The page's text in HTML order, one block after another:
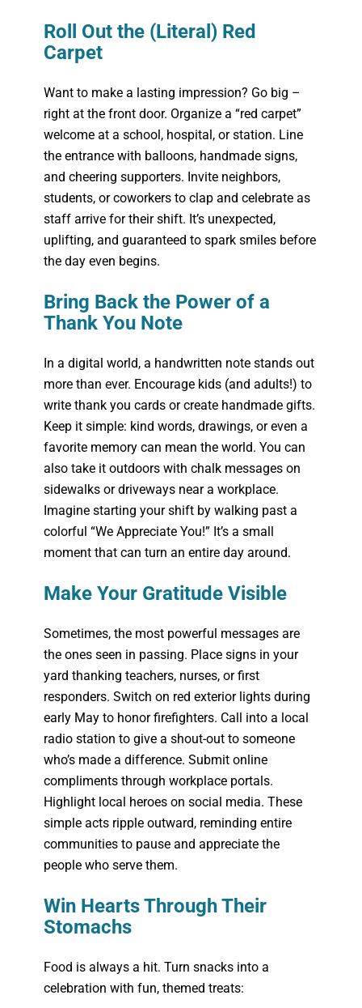
Roll Out the (Literal) Red
Carpet
Want to make a lasting impression? Go big –
right at the front door. Organize a “red carpet”
welcome at a school, hospital, or station. Line
the entrance with balloons, handmade signs,
and cheering supporters. Invite neighbors,
students, or coworkers to clap and celebrate as
staff arrive for their shift. It’s unexpected,
uplifting, and guaranteed to spark smiles before
the day even begins.
Bring Back the Power of a
Thank You Note
In a digital world, a handwritten note stands out
more than ever. Encourage kids (and adults!) to
write thank you cards or create handmade gifts.
Keep it simple: kind words, drawings, or even a
favorite memory can mean the world. You can
also take it outdoors with chalk messages on
sidewalks or driveways near a workplace.
Imagine starting your shift by walking past a
colorful “We Appreciate You!” It’s a small
moment that can turn an entire day around.
Make Your Gratitude Visible
Sometimes, the most powerful messages are
the ones seen in passing. Place signs in your
yard thanking teachers, nurses, or first
responders. Switch on red exterior lights during
early May to honor firefighters. Call into a local
radio station to give a shout-out to someone
who’s made a difference. Submit online
compliments through workplace portals.
Highlight local heroes on social media. These
simple acts ripple outward, reminding entire
communities to pause and appreciate the
people who serve them.
Win Hearts Through Their
Stomachs
Food is always a hit. Turn snacks into a
celebration with fun, themed treats: